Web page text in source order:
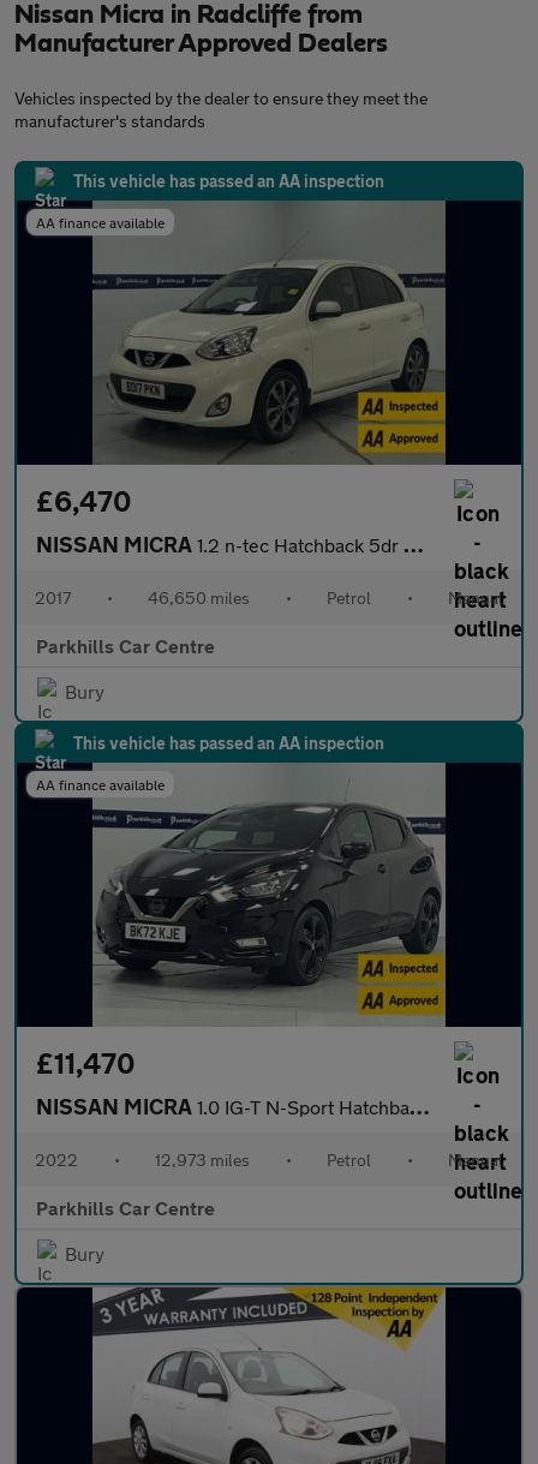
Nissan Micra in Radcliffe from
Manufacturer Approved Dealers
Vehicles inspected by the dealer to ensure they meet the
manufacturer's standards
This vehicle has passed an AA inspection
AA finance available
£6,470
NISSAN MICRA 1.2 n-tec Hatchback 5dr Petrol Manual Euro 6 (80 ps) - AA INSPEC
2017 • 46,650 miles • Petrol • Manual
Parkhills Car Centre
Bury
This vehicle has passed an AA inspection
AA finance available
£11,470
NISSAN MICRA 1.0 IG-T N-Sport Hatchback 5dr Petrol Manual Euro 6 (s/s) (92 ps
2022 • 12,973 miles • Petrol • Manual
Parkhills Car Centre
Bury